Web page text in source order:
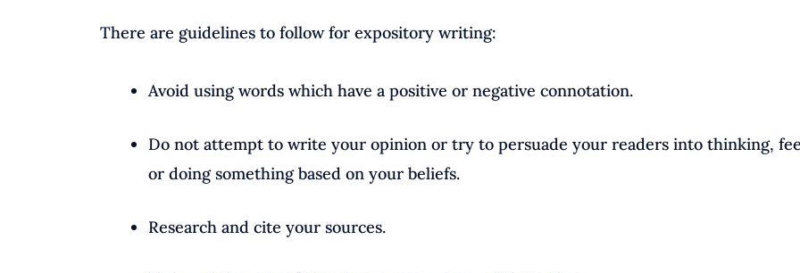
There are guidelines to follow for expository writing:
Avoid using words which have a positive or negative connotation.
Do not attempt to write your opinion or try to persuade your readers into thinking,
or doing something based on your beliefs.
Research and cite your sources.